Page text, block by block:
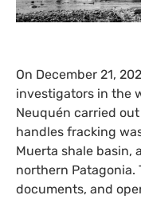
On December 21,
investigators in the
Neuquén carried out
handles fracking
Muerta shale basin,
northern Patagonia.
documents, and